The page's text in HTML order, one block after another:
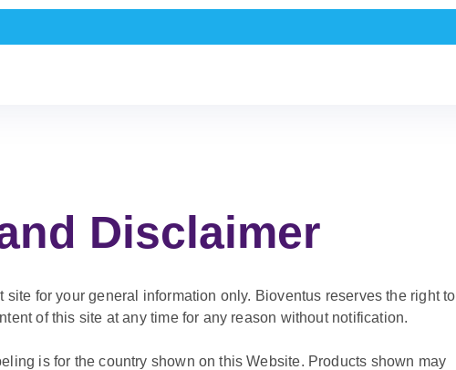
Disclaimer
for your general information only. Bioventus reserves the right to
of this site at any time for any reason without notification.
is for the country shown on this Website. Products shown may